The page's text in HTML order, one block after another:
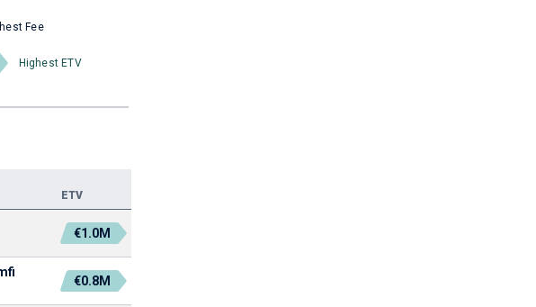
Fee
Highest ETV
ETV
€1.0M
€0.8M